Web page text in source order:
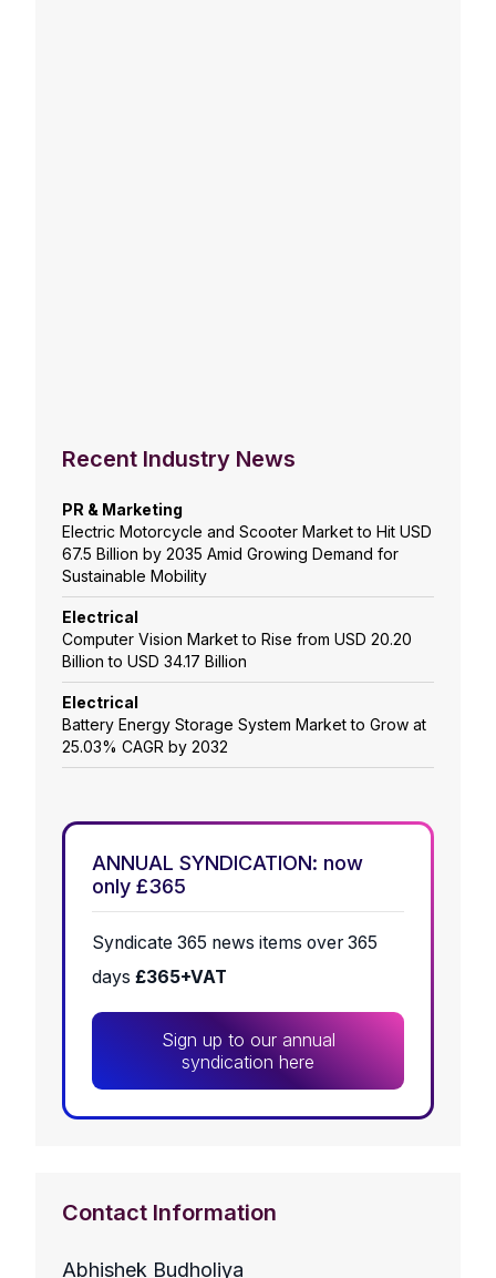
Recent Industry News
PR & Marketing
Electric Motorcycle and Scooter Market to Hit USD
67.5 Billion by 2035 Amid Growing Demand for
Sustainable Mobility
Electrical
Computer Vision Market to Rise from USD 20.20
Billion to USD 34.17 Billion
Electrical
Battery Energy Storage System Market to Grow at
25.03% CAGR by 2032
ANNUAL SYNDICATION: now
only £365
Syndicate 365 news items over 365
days £365+VAT
Sign up to our annual
syndication here
Contact Information
Abhishek Budholiya